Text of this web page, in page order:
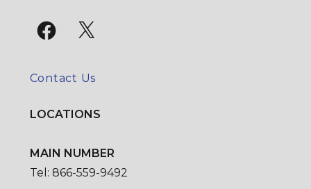
Facebook
X
Contact Us
LOCATIONS
MAIN NUMBER
Tel: 866-559-9492